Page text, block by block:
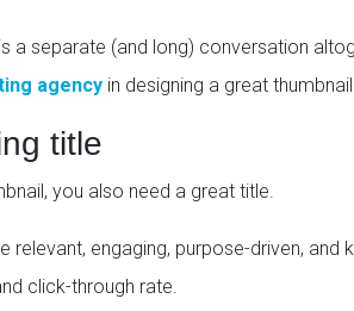
a separate (and long) conversation
agency in designing a great
title
you also need a great title.
relevant, engaging, purpose-driven, and
click-through rate.